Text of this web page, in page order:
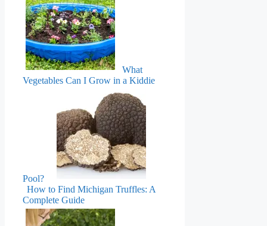
What
Vegetables Can I Grow in a Kiddie
Pool?
How to Find Michigan Truffles: A
Complete Guide